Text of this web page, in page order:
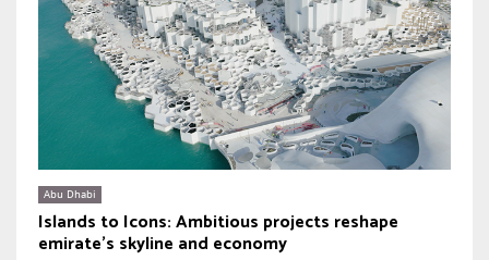
Abu Dhabi
Islands to Icons: Ambitious projects reshape
emirate’s skyline and economy